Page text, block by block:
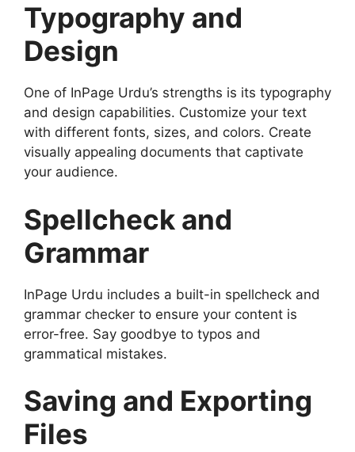
Typography and
Design
One of InPage Urdu’s strengths is its typography
and design capabilities. Customize your text
with different fonts, sizes, and colors. Create
visually appealing documents that captivate
your audience.
Spellcheck and
Grammar
InPage Urdu includes a built-in spellcheck and
grammar checker to ensure your content is
error-free. Say goodbye to typos and
grammatical mistakes.
Saving and Exporting
Files